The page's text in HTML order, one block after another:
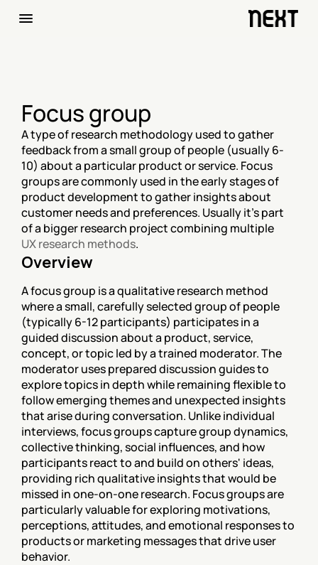
Focus group
A type of research methodology used to gather
feedback from a small group of people (usually 6-
10) about a particular product or service. Focus
groups are commonly used in the early stages of
product development to gather insights about
customer needs and preferences. Usually it's part
UX research methods.
Overview
A focus group is a qualitative research method
where a small, carefully selected group of people
(typically 6-12 participants) participates in a
guided discussion about a product, service,
concept, or topic led by a trained moderator. The
moderator uses prepared discussion guides to
explore topics in depth while remaining flexible to
follow emerging themes and unexpected insights
that arise during conversation. Unlike individual
interviews, focus groups capture group dynamics,
collective thinking, social influences, and how
participants react to and build on others' ideas,
providing rich qualitative insights that would be
missed in one-on-one research. Focus groups are
particularly valuable for exploring motivations,
perceptions, attitudes, and emotional responses to
products or marketing messages that drive user
behavior.